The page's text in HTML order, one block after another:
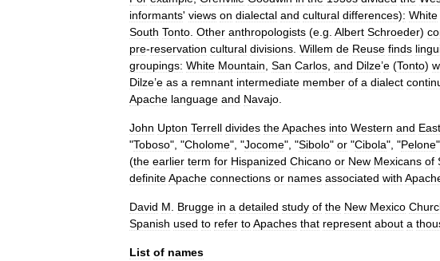
informants' views on dialectal and cultural differences): White
South Tonto Other anthropologists (e g Albert Schroeder)
pre-reservation cultural divisions Willem de Reuse finds
groupings: White Mountain San Carlos and Dilze’e (Tonto)
Dilze’e as a remnant intermediate member of a dialect
Apache language and Navajo
John Upton Terrell divides theApaches into Western and
"Toboso", "Cholome", "Jocome", "Sibolo" or "Cibola", "Pelone
(the earlier term for Hispanized Chicano or New Mexicans of
definiteApache connections or names associated with
David M Brugge in a detailed study of the New Mexico
Spanish used to refer toApaches that represent about a
List of names